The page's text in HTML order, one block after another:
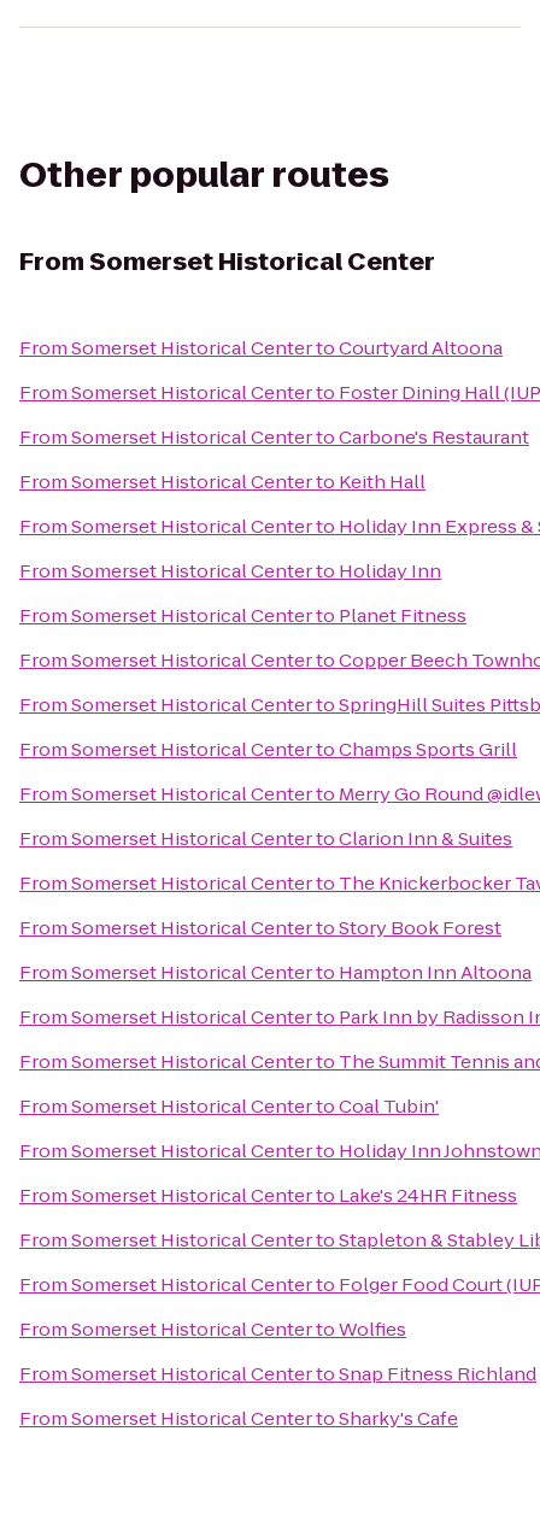
Other popular routes
FromSomerset Historical Center
FromSomerset Historical CentertoCourtyard Altoona
FromSomerset Historical Centerto Foster Dining Hall
FromSomerset Historical CentertoCarbone's Restaurant
FromSomerset Historical Centerto Keith Hall
FromSomerset Historical Centerto Holiday Inn Express
FromSomerset Historical Centerto Holiday Inn
FromSomerset Historical Centerto Planet Fitness
FromSomerset Historical CentertoCopper Beech
FromSomerset Historical CentertoSpringHill Suites
FromSomerset Historical CentertoChamps Sports Grill
FromSomerset Historical Centerto Merry Go Round
FromSomerset Historical CentertoClarion Inn & Suites
FromSomerset Historical Centerto The Knickerbocker
FromSomerset Historical CentertoStory Book Forest
FromSomerset Historical Centerto Hampton Inn Altoona
FromSomerset Historical Centerto Park Inn by Radisson
FromSomerset Historical Centerto The Summit Tennis
FromSomerset Historical CentertoCoal Tubin'
FromSomerset Historical Centerto Holiday Inn
FromSomerset Historical Centerto Lake's 24HR Fitness
FromSomerset Historical CentertoStapleton & Stabley
FromSomerset Historical Centerto Folger Food Court
FromSomerset Historical CentertoWolfies
FromSomerset Historical CentertoSnap Fitness Richland
FromSomerset Historical CentertoSharky's Cafe